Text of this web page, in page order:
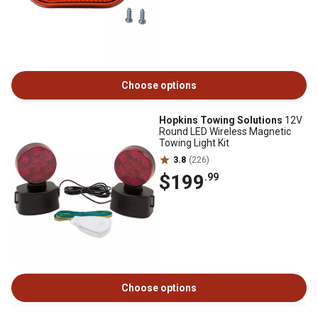
Choose options
Hopkins Towing Solutions 12V
Round LED Wireless Magnetic
Towing Light Kit
3.8 (226)
$199.99
Choose options